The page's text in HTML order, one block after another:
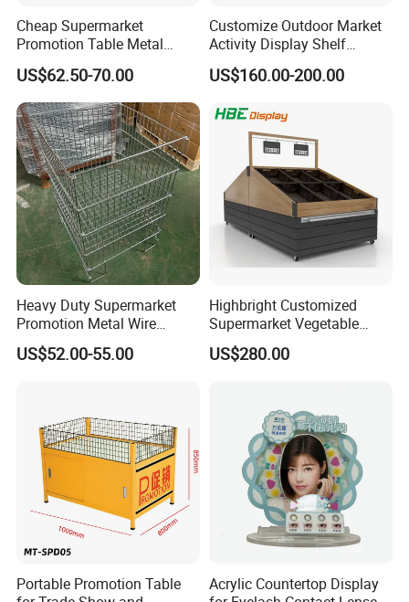
Cheap Supermarket
Promotion Table Metal
Promotional Item Display
Stand
US$62.50-70.00
Customize Outdoor Market
Activity Display Shelf
Promotion Counter Mobile
Booth
US$160.00-200.00
Heavy Duty Supermarket
Promotion Metal Wire
Exposition Impulse Table
US$52.00-55.00
Highbright Customized
Supermarket Vegetable
Shelf Rack for Promotion
US$280.00
Portable Promotion Table
Acrylic Countertop Display